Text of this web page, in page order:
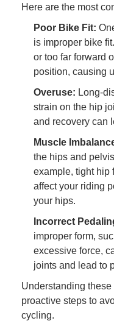
Here are the most
Poor Bike Fit:
is improper bike
or too far forward
position, causing
Overuse: Long-
strain on the hip
and recovery can
Muscle
the hips and
example, tight hip
affect your riding
your hips.
Incorrect
improper form,
excessive force,
joints and lead to
Understanding
proactive steps to
cycling.